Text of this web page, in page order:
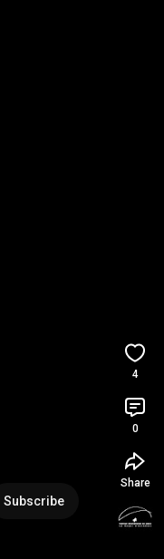
Subscribe
4
0
Share